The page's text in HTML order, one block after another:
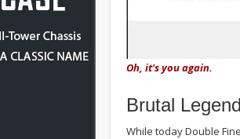
Oh, it's you again.
Brutal Legend
While today Double